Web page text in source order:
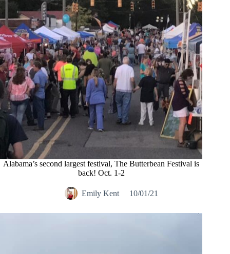
Alabama’s second largest festival, The Butterbean Festival is
back! Oct. 1-2
Emily Kent 10/01/21